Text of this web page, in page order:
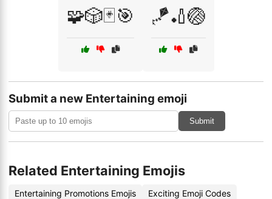
🧩🎲🃏🎯 🪁🏏🏐
Submit a new Entertaining emoji
Submit
Related Entertaining Emojis
Entertaining Promotions Emojis
Exciting Emoji Codes